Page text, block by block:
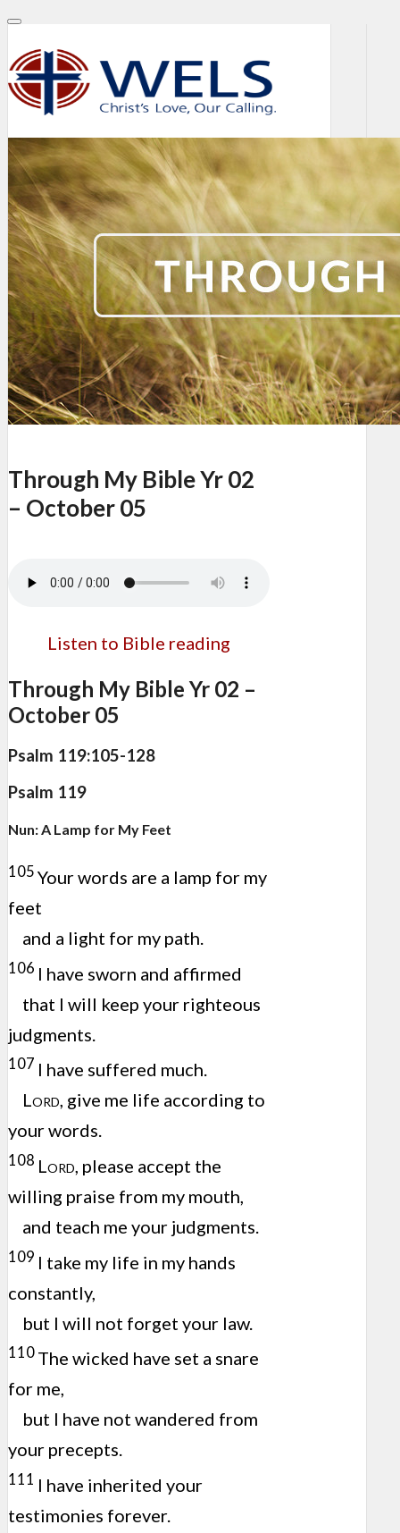
Through My Bible Yr 02
– October 05
Listen to Bible reading
Through My Bible Yr 02 –
October 05
Psalm 119:105-128
Psalm 119
Nun: A Lamp for My Feet
105 Your words are a lamp for my
feet
and a light for my path.
106 I have sworn and affirmed
that I will keep your righteous
judgments.
107 I have suffered much.
Lord, give me life according to
your words.
108 Lord, please accept the
willing praise from my mouth,
and teach me your judgments.
109 I take my life in my hands
constantly,
but I will not forget your law.
110 The wicked have set a snare
for me,
but I have not wandered from
your precepts.
111 I have inherited your
testimonies forever.